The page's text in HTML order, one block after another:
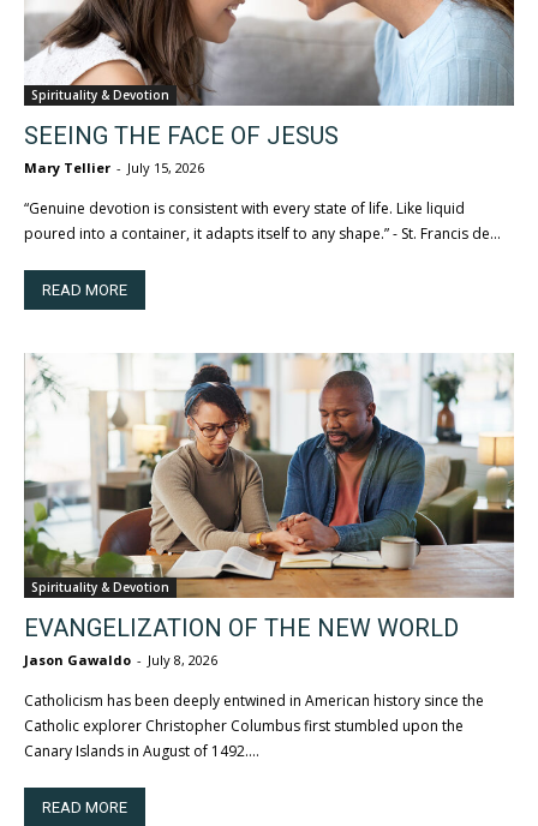
Spirituality & Devotion
SEEING THE FACE OF JESUS
Mary Tellier - July 15, 2026
“Genuine devotion is consistent with every state of life. Like liquid
poured into a container, it adapts itself to any shape.” - St. Francis de...
READ MORE
Spirituality & Devotion
EVANGELIZATION OF THE NEW WORLD
Jason Gawaldo - July 8, 2026
Catholicism has been deeply entwined in American history since the
Catholic explorer Christopher Columbus first stumbled upon the
Canary Islands in August of 1492....
READ MORE